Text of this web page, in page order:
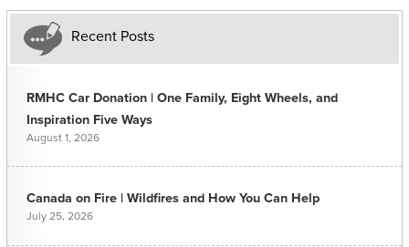
Recent Posts
RMHC Car Donation | One Family, Eight Wheels, and
Inspiration Five Ways
August 1, 2026
Canada on Fire | Wildfires and How You Can Help
July 25, 2026